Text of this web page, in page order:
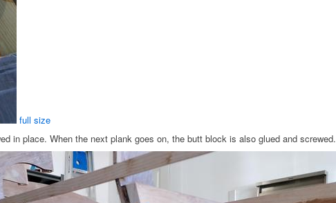
full size
in place. When the next plank goes on, the butt block is also glued and screwed.